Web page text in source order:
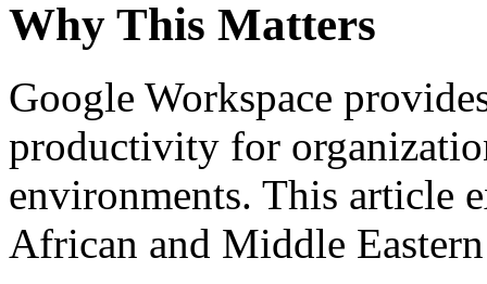
Why This Matters
Google Workspace
productivity for
environments. This article
African and Middle